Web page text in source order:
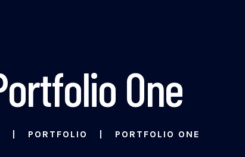
One
PORTFOLIO PORTFOLIO ONE